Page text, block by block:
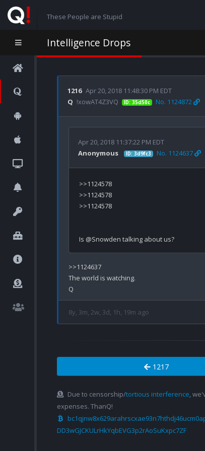
These People are Stupid
Intelligence Drops
1216 Apr 20, 2018 11:48:30 PM EDT
Q !xowAT4Z3VQ ID: 35d50c No. 1124872
Apr 20, 2018 11:37:22 PM EDT
Anonymous
ID: 3d9fc3 No. 1124637
>>1124578
>>1124578
>>1124578
>>1124637
The world is watching.
8y, 3m, 2w, 3d, 1h, 19m ago
1217
Due to censorship/tortious interference,
expenses. ThanQ!
DD3wGJCKULrHkYqbEVG3p2rAoSuKxpc7ZF